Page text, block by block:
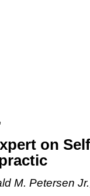
on
M. Petersen